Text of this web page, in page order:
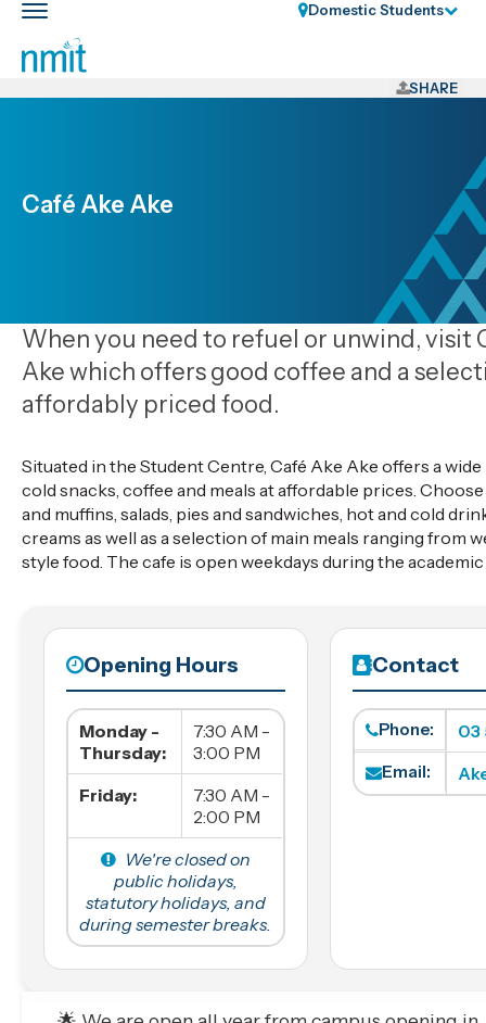
Skip
Skip
to
Toggle
main
nav
Domestic Students
SHARE
Café Ake Ake
When you need to refuel or unwind, visit
Ake which offers good coffee and a
affordably priced food.
Situated in the Student Centre, Café Ake Ake offers a
cold snacks, coffee and meals at affordable prices.
and muffins, salads, pies and sandwiches, hot and cold
creams as well as a selection of main meals ranging from
style food. The cafe is open weekdays during the academic
Opening Hours
Monday -
Thursday:
7:30 AM -
3:00 PM
Friday:
7:30 AM -
2:00 PM
We're closed on
public holidays,
statutory holidays, and
during semester breaks.
Contact
Phone: 03
Email: